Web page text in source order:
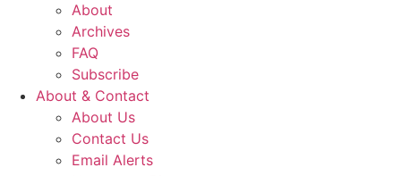
About
Archives
FAQ
Subscribe
About & Contact
About Us
Contact Us
Email Alerts